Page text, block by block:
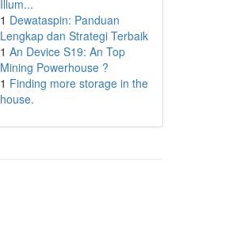
Illum...
1 Dewataspin: Panduan
Lengkap dan Strategi Terbaik
1 An Device S19: An Top
Mining Powerhouse ?
1 Finding more storage in the
house.